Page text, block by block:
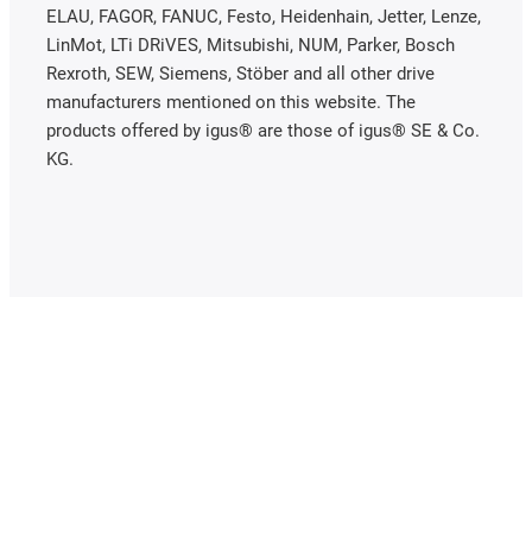
ELAU, FAGOR, FANUC, Festo, Heidenhain, Jetter, Lenze,
LinMot, LTi DRiVES, Mitsubishi, NUM, Parker, Bosch
Rexroth, SEW, Siemens, Stöber and all other drive
manufacturers mentioned on this website. The
products offered by igus® are those of igus® SE & Co.
KG.